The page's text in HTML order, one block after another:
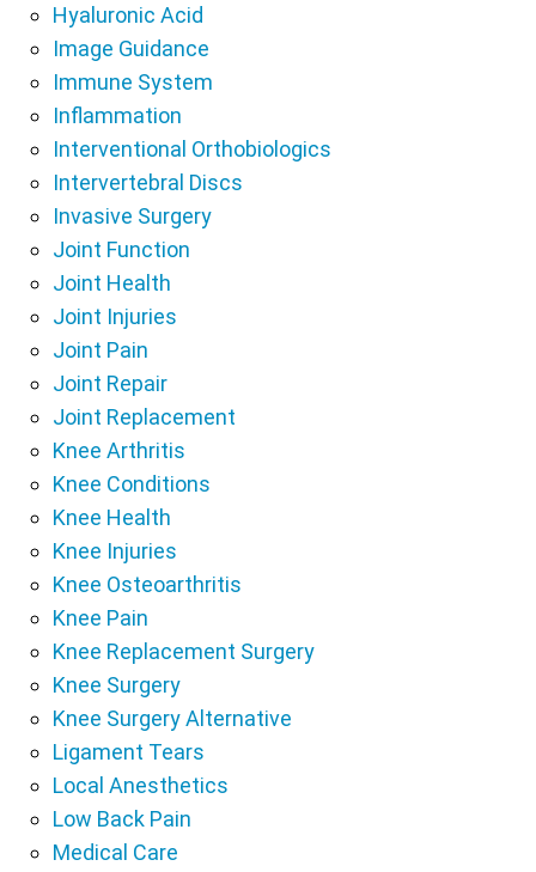
Hyaluronic Acid
Image Guidance
Immune System
Inflammation
Interventional Orthobiologics
Intervertebral Discs
Invasive Surgery
Joint Function
Joint Health
Joint Injuries
Joint Pain
Joint Repair
Joint Replacement
Knee Arthritis
Knee Conditions
Knee Health
Knee Injuries
Knee Osteoarthritis
Knee Pain
Knee Replacement Surgery
Knee Surgery
Knee Surgery Alternative
Ligament Tears
Local Anesthetics
Low Back Pain
Medical Care